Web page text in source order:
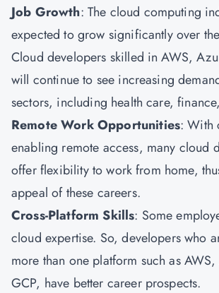
Job Growth: The cloud computing
expected to grow significantly over
Cloud developers skilled in AWS,
will continue to see increasing
sectors, including health care,
Remote Work Opportunities: With
enabling remote access, many cloud
offer flexibility to work from home,
appeal of these careers.
Cross-Platform Skills: Some
cloud expertise. So, developers who
more than one platform such as
GCP, have better career prospects.